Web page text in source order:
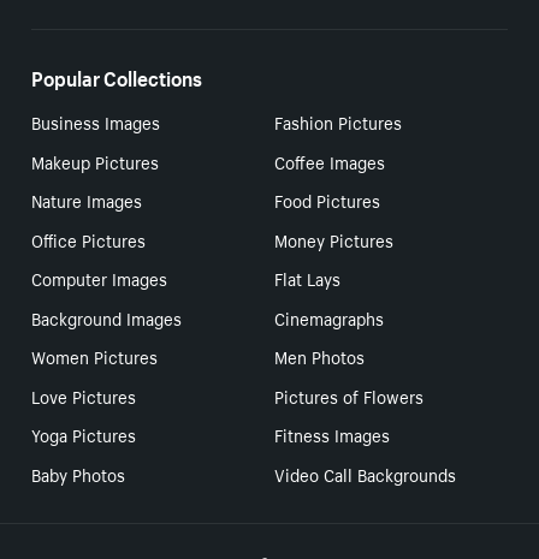
Popular Collections
Business Images
Fashion Pictures
Makeup Pictures
Coffee Images
Nature Images
Food Pictures
Office Pictures
Money Pictures
Computer Images
Flat Lays
Background Images
Cinemagraphs
Women Pictures
Men Photos
Love Pictures
Pictures of Flowers
Yoga Pictures
Fitness Images
Baby Photos
Video Call Backgrounds